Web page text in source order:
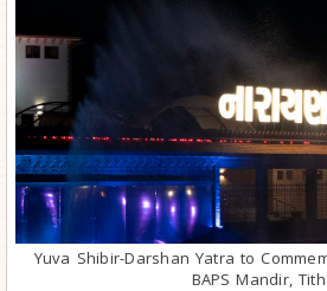
Yuva Shibir-Darshan Yatra to
BAPS Mandir,